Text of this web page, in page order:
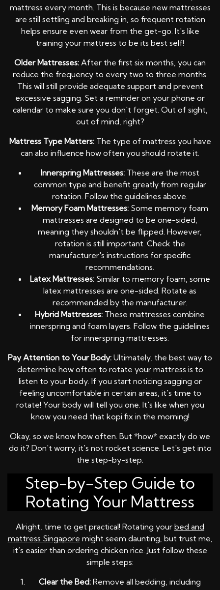
mattress every month. This is because new mattresses
are still settling and breaking in, so frequent rotation
helps ensure even wear from the get-go. It's like
training your mattress to be its best self!
Older Mattresses: After the first six months, you can
reduce the frequency to every two to three months.
This will still provide adequate support and prevent
excessive sagging. Set a reminder on your phone or
calendar to make sure you don't forget. Out of sight,
out of mind, right?
Mattress Type Matters:The type of mattress you have
can also influence how often you should rotate it.
Innerspring Mattresses:These are the most
common type and benefit greatly from regular
rotation. Follow the guidelines above.
Memory Foam Mattresses: Some memory foam
mattresses are designed to be one-sided,
meaning they shouldn't be flipped. However,
rotation is still important. Check the
manufacturer's instructions for specific
recommendations.
Latex Mattresses:Similar to memory foam, some
latex mattresses are one-sided. Rotate as
recommended by the manufacturer.
Hybrid Mattresses: These mattresses combine
innerspring and foam layers. Follow the guidelines
for innerspring mattresses.
Pay Attention to Your Body: Ultimately, the best way to
determine how often to rotate your mattress is to
listen to your body. If you start noticing sagging or
feeling uncomfortable in certain areas, it's time to
rotate! Your body will tell you one. It's like when you
know you need that kopi fix in the morning!
Okay, so we know how often. But *how* exactly do we
do it? Don't worry, it's not rocket science. Let's get into
the step-by-step.
Step-by-Step Guide to
Rotating Your Mattress
Alright, time to get practical! Rotating your bed and
mattress Singapore might seem daunting, but trust me,
it’s easier than ordering chicken rice. Just follow these
simple steps:
Clear the Bed: Remove all bedding, including